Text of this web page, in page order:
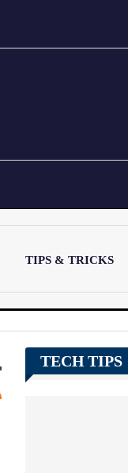
TIPS & TRICKS
TECH TIPS